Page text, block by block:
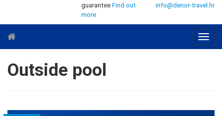
guaranteeFind out
more
info@denor-travel.hr
Outside pool